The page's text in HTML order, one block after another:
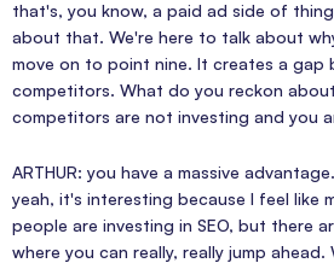
that's, you know, a paid ad side of
about that. We're here to talk about
move on to point nine. It creates a gap
competitors. What do you reckon
competitors are not investing and you
ARTHUR: you have a massive
yeah, it's interesting because I feel like
people are investing in SEO, but there
where you can really, really jump